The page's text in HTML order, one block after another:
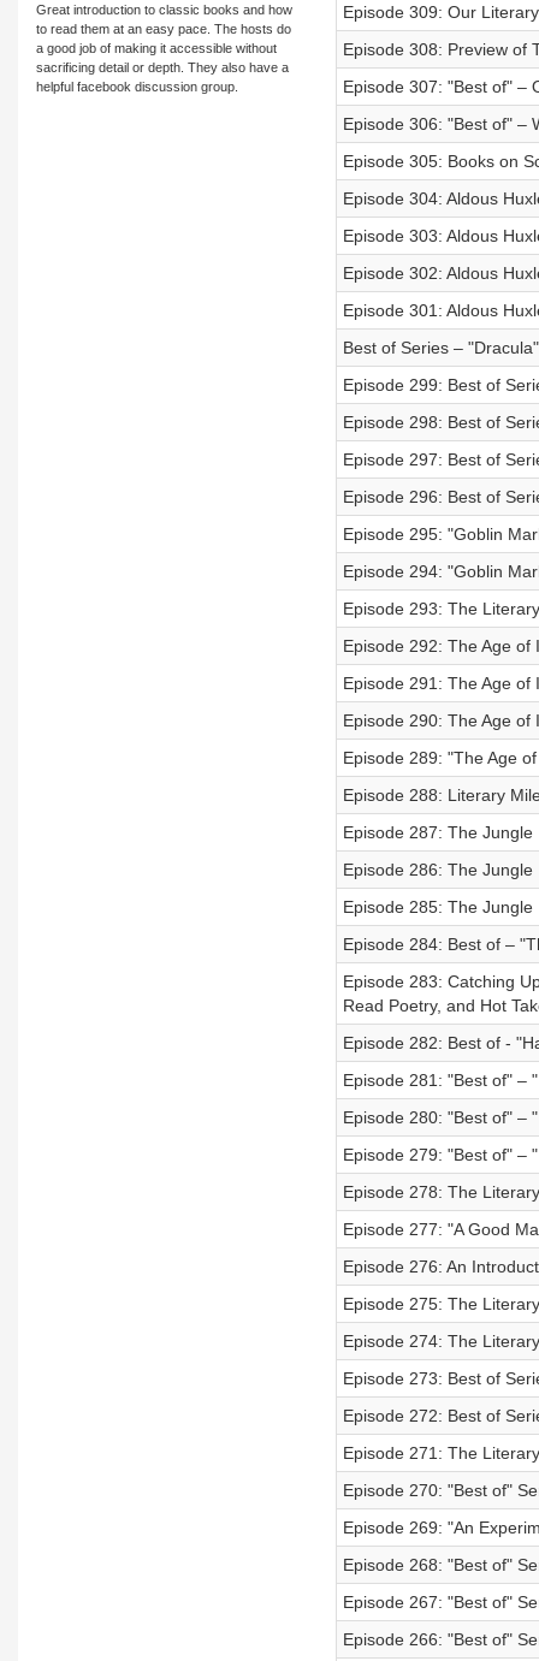
Great introduction to classic books and how
to read them at an easy pace. The hosts do
a good job of making it accessible without
sacrificing detail or depth. They also have a
helpful facebook discussion group.
Episode 309: Our
Episode 308: Preview of
Episode 307: "Best of" –
Episode 306: "Best of" –
Episode 305: Books on
Episode 304: Aldous
Episode 303: Aldous
Episode 302: Aldous
Episode 301: Aldous
Best of Series –
Episode 299: Best of
Episode 298: Best of
Episode 297: Best of
Episode 296: Best of
Episode 295: "Goblin
Episode 294: "Goblin
Episode 293: The
Episode 292: The Age of
Episode 291: The Age
Episode 290: The Age
Episode 289: "The Age
Episode 288: Literary
Episode 287: The
Episode 286: The
Episode 285: The
Episode 284: Best of –
Episode 283: Catching
Read Poetry, and Hot
Episode 282: Best of -
Episode 281: "Best of" –
Episode 280: "Best of" –
Episode 279: "Best of" –
Episode 278: The
Episode 277: "A Good
Episode 276: An
Episode 275: The
Episode 274: The
Episode 273: Best of
Episode 272: Best of
Episode 271: The
Episode 270: "Best of"
Episode 269: "An
Episode 268: "Best of"
Episode 267: "Best of"
Episode 266: "Best of"